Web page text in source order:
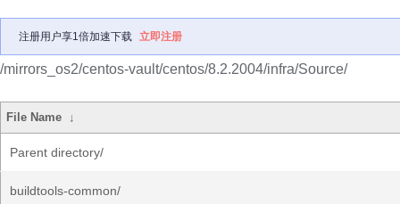
注册用户享1倍加速下载 立即注册
/mirrors_os2/centos-vault/centos/8.2.2004/infra/Source/
File Name ↓
Parent directory/
buildtools-common/